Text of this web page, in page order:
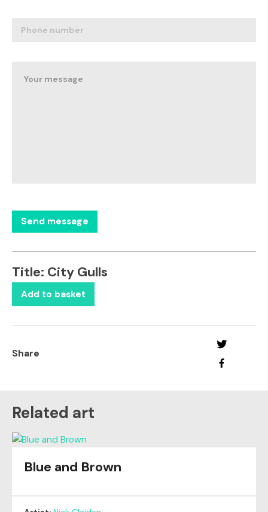
Title: City Gulls
Add to basket
Share
Related art
Blue and Brown